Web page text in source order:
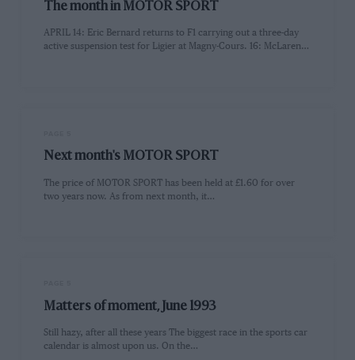
The month in MOTOR SPORT
APRIL 14: Eric Bernard returns to F1 carrying out a three-day
active suspension test for Ligier at Magny-Cours. 16: McLaren…
Next month's MOTOR SPORT
The price of MOTOR SPORT has been held at £1.60 for over
two years now. As from next month, it…
Matters of moment, June 1993
Still hazy, after all these years The biggest race in the sports car
calendar is almost upon us. On the…